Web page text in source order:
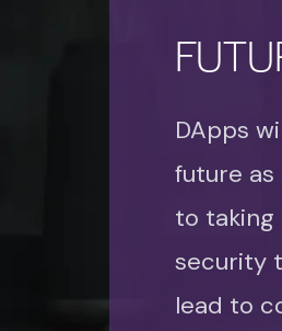
DApps
future
to taking
security
lead to